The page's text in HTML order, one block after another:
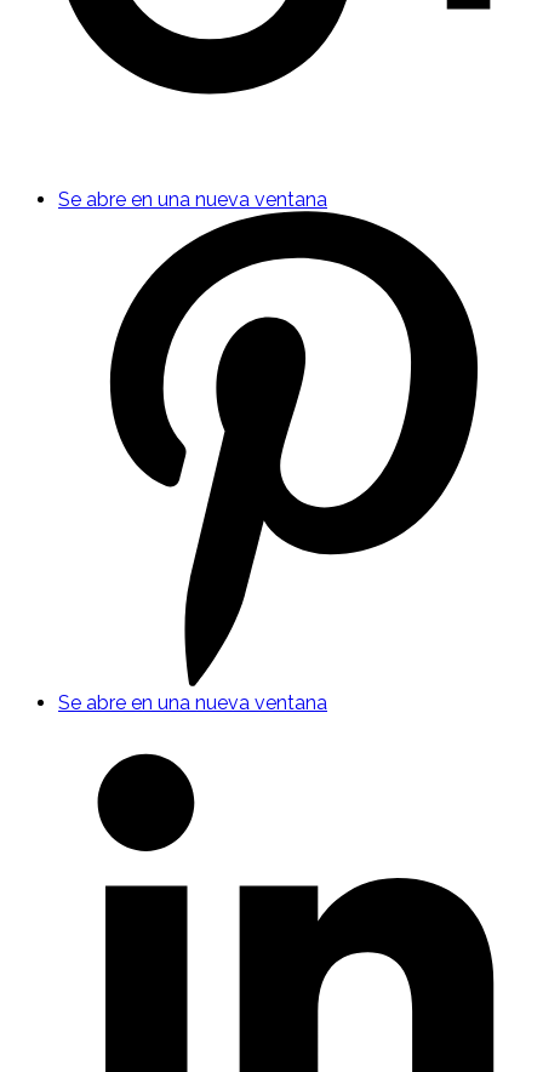
Se abre en una nueva ventana
Se abre en una nueva ventana